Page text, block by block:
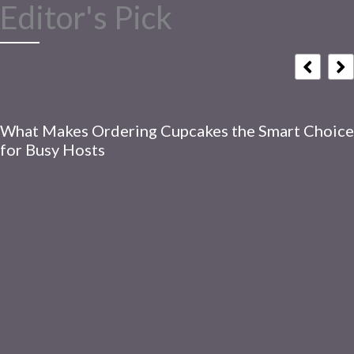
Editor's Pick
What Makes Ordering Cupcakes the Smart Choice
for Busy Hosts